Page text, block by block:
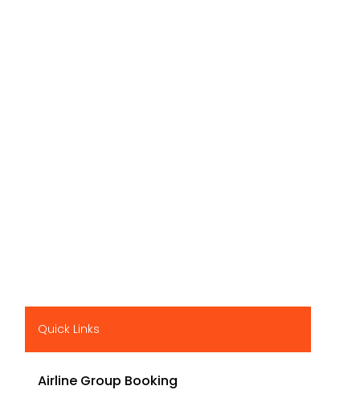
Quick Links
Airline Group Booking